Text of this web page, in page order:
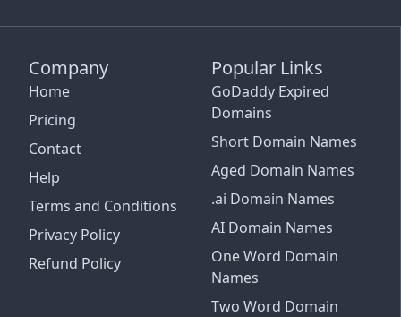
Company
Home
Pricing
Contact
Help
Terms and Conditions
Privacy Policy
Refund Policy
Popular Links
GoDaddy Expired
Domains
Short Domain Names
Aged Domain Names
.ai Domain Names
AI Domain Names
One Word Domain
Names
Two Word Domain